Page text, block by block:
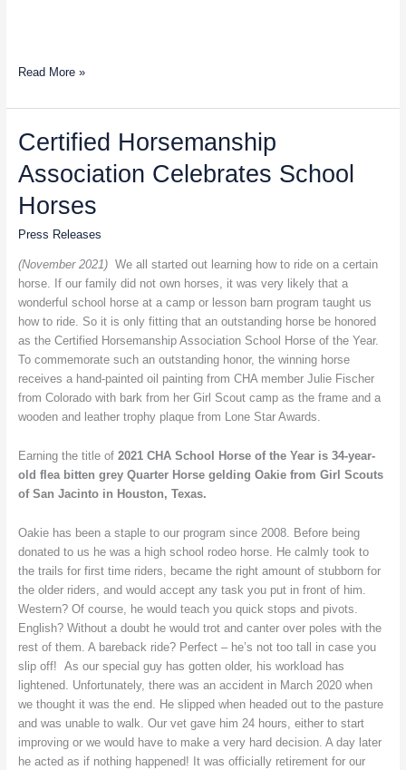
Read More »
Certified Horsemanship
Association Celebrates School
Horses
Press Releases
(November 2021) We all started out learning how to ride on a certain
horse. If our family did not own horses, it was very likely that a
wonderful school horse at a camp or lesson barn program taught us
how to ride. So it is only fitting that an outstanding horse be honored
as the Certified Horsemanship Association School Horse of the Year.
To commemorate such an outstanding honor, the winning horse
receives a hand-painted oil painting from CHA member Julie Fischer
from Colorado with bark from her Girl Scout camp as the frame and a
wooden and leather trophy plaque from Lone Star Awards.
Earning the title of 2021 CHA School Horse of the Year is 34-year-
old flea bitten grey Quarter Horse gelding Oakie from Girl Scouts
of San Jacinto in Houston, Texas.
Oakie has been a staple to our program since 2008. Before being
donated to us he was a high school rodeo horse. He calmly took to
the trails for first time riders, became the right amount of stubborn for
the older riders, and would accept any task you put in front of him.
Western? Of course, he would teach you quick stops and pivots.
English? Without a doubt he would trot and canter over poles with the
rest of them. A bareback ride? Perfect – he’s not too tall in case you
slip off! As our special guy has gotten older, his workload has
lightened. Unfortunately, there was an accident in March 2020 when
we thought it was the end. He slipped when headed out to the pasture
and was unable to walk. Our vet gave him 24 hours, either to start
improving or we would have to make a very hard decision. A day later
he acted as if nothing happened! It was officially retirement for our
Certified
Horsemanship
Association
School
Horses